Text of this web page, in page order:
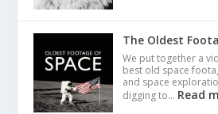
The Oldest
We put together a
best old space
and space
digging to… Read